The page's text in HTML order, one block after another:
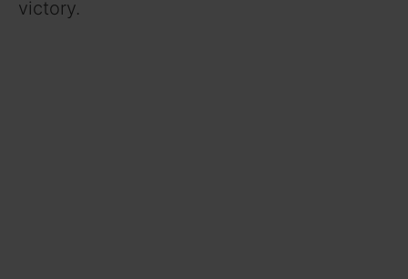
victory.